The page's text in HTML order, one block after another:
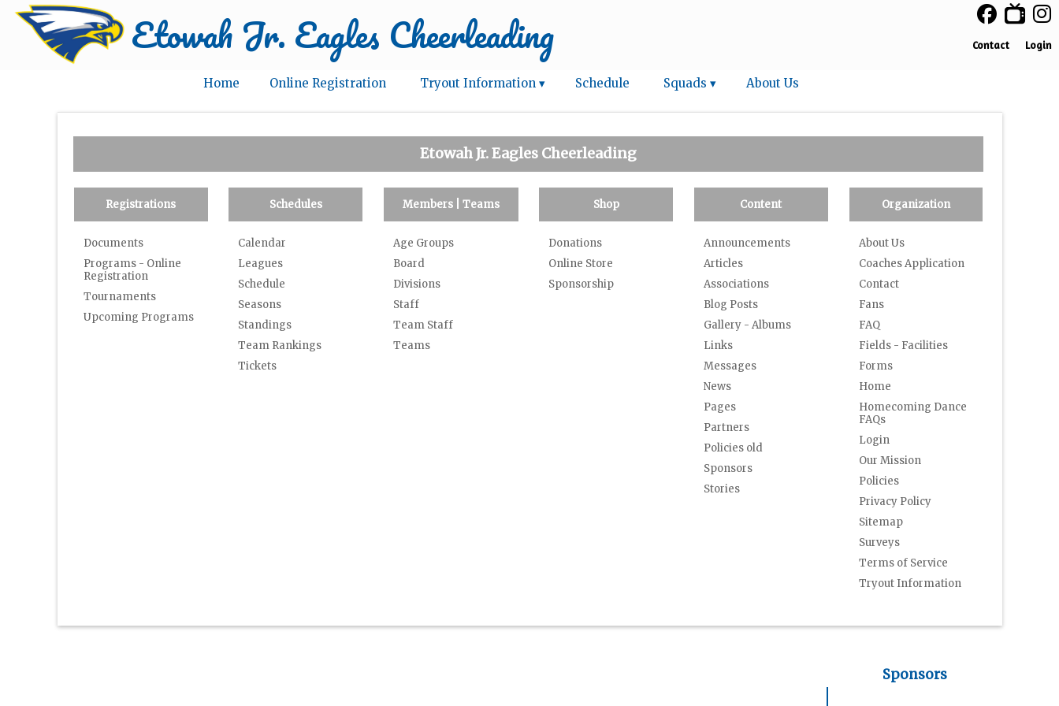
Etowah Jr. Eagles Cheerleading Contact Login
Home Online Registration Tryout Information ▾ Schedule Squads ▾ About Us
Etowah Jr. Eagles Cheerleading
Registrations
Documents
Programs - Online
Registration
Tournaments
Upcoming Programs
Schedules
Calendar
Leagues
Schedule
Seasons
Standings
Team Rankings
Tickets
Members | Teams
Age Groups
Board
Divisions
Staff
Team Staff
Teams
Shop
Donations
Online Store
Sponsorship
Content
Announcements
Articles
Associations
Blog Posts
Gallery - Albums
Links
Messages
News
Pages
Partners
Policies old
Sponsors
Stories
Organization
About Us
Coaches Application
Contact
Fans
FAQ
Fields - Facilities
Forms
Home
Homecoming Dance
FAQs
Login
Our Mission
Policies
Privacy Policy
Sitemap
Surveys
Terms of Service
Tryout Information
Sponsors